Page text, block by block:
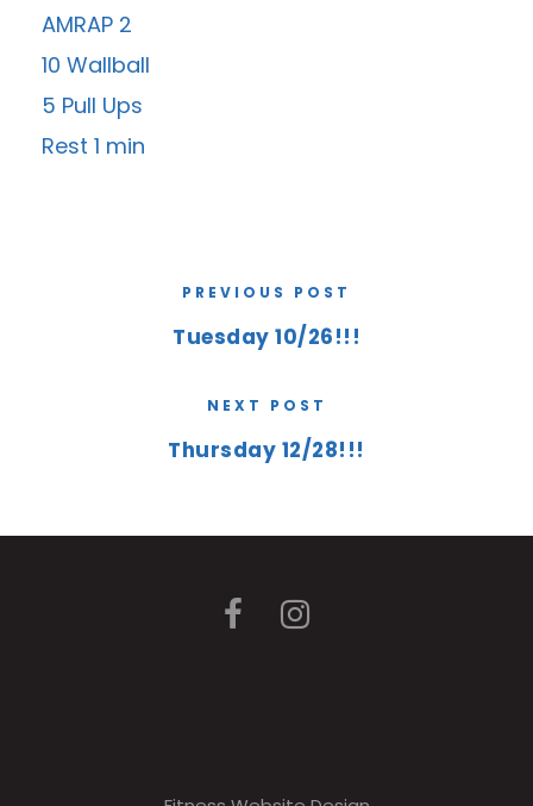
AMRAP 2
10 Wallball
5 Pull Ups
Rest 1 min
PREVIOUS POST
Tuesday 10/26!!!
NEXT POST
Thursday 12/28!!!